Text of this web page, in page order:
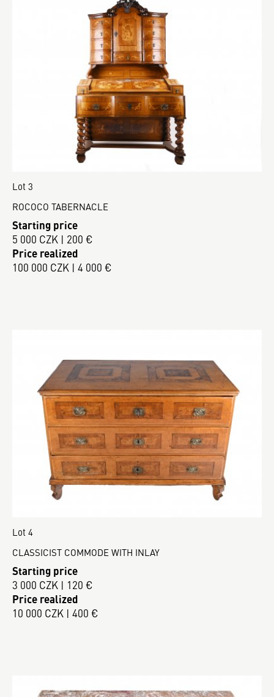
Lot 3
ROCOCO TABERNACLE
Starting price
5 000 CZK | 200 €
Price realized
100 000 CZK | 4 000 €
Lot 4
CLASSICIST COMMODE WITH INLAY
Starting price
3 000 CZK | 120 €
Price realized
10 000 CZK | 400 €